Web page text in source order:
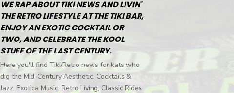
WE RAP ABOUT TIKI NEWS AND LIVIN'
THE RETRO LIFESTYLE AT THE TIKI BAR,
ENJOY AN EXOTIC COCKTAIL OR
TWO, AND CELEBRATE THE KOOL
STUFF OF THE LAST CENTURY.
Here you'll find Tiki/Retro news for kats who
dig the Mid-Century Aesthetic, Cocktails &
Jazz, Exotica Music, Retro Living, Classic Rides